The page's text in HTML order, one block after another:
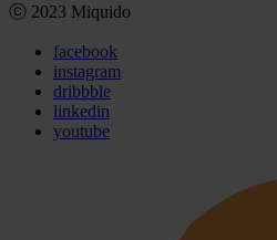
ⓒ 2023 Miquido
facebook
instagram
dribbble
linkedin
youtube